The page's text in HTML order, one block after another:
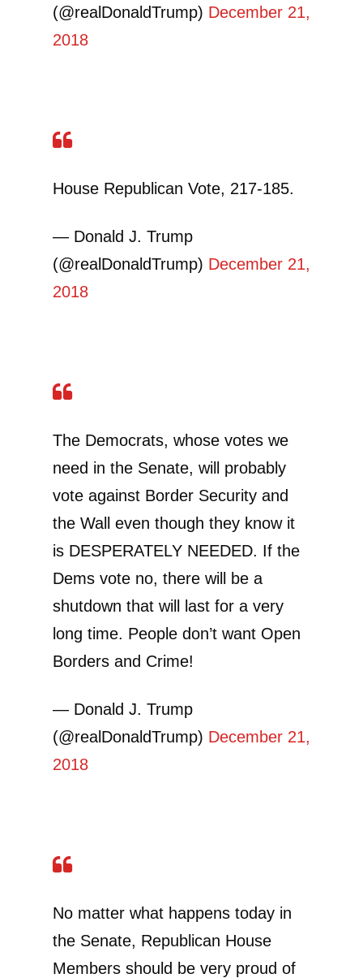
(@realDonaldTrump) December 21,
2018
House Republican Vote, 217-185.
— Donald J. Trump
(@realDonaldTrump) December 21,
2018
The Democrats, whose votes we
need in the Senate, will probably
vote against Border Security and
the Wall even though they know it
is DESPERATELY NEEDED. If the
Dems vote no, there will be a
shutdown that will last for a very
long time. People don’t want Open
Borders and Crime!
— Donald J. Trump
(@realDonaldTrump) December 21,
2018
No matter what happens today in
the Senate, Republican House
Members should be very proud of